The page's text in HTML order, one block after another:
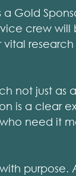
Gold
crew will
not just as
is a clear
need it
purpose.